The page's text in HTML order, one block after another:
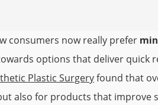
consumers now really prefer
options that deliver quick
Plastic Surgeryfound that
also for products that improve